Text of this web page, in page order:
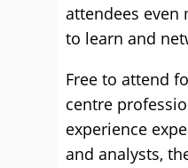
attendees
to learn and
Free to attend
centre
experience
and analysts,